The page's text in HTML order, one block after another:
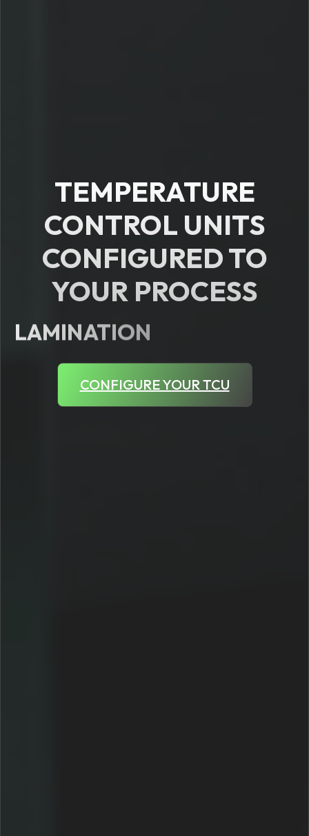
TEMPERATURE
CONTROL UNITS
CONFIGURED TO
YOUR PROCESS
LAMINATION
WOOD
FOOD
SILICONE
RUBBER
CHEMICAL
PHARMACEUTICAL
EXTRUSION
INJECTION MOULDING
PLASTICS
DIE CASTING
CONFIGURE YOUR TCU